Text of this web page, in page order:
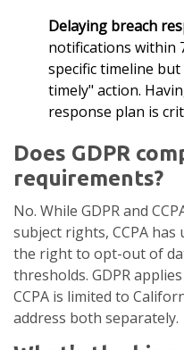
Delaying breach
notifications within
specific timeline
timely" action.
response plan is
Does GDPR
requirements?
No. While GDPR and
subject rights, CCPA
the right to opt-out of
thresholds. GDPR
CCPA is limited to
address both separately.